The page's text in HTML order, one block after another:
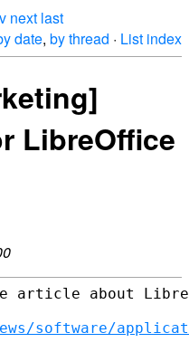
next last
date, by thread · List index
LibreOffice
article about
software/